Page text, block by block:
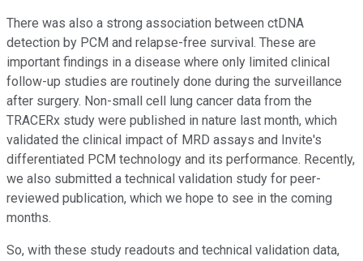
There was also a strong association between ctDNA
detection by PCM and relapse-free survival. These are
important findings in a disease where only limited clinical
follow-up studies are routinely done during the surveillance
after surgery. Non-small cell lung cancer data from the
TRACERx study were published in nature last month, which
validated the clinical impact of MRD assays and Invite's
differentiated PCM technology and its performance. Recently,
we also submitted a technical validation study for peer-
reviewed publication, which we hope to see in the coming
months.
So, with these study readouts and technical validation data,